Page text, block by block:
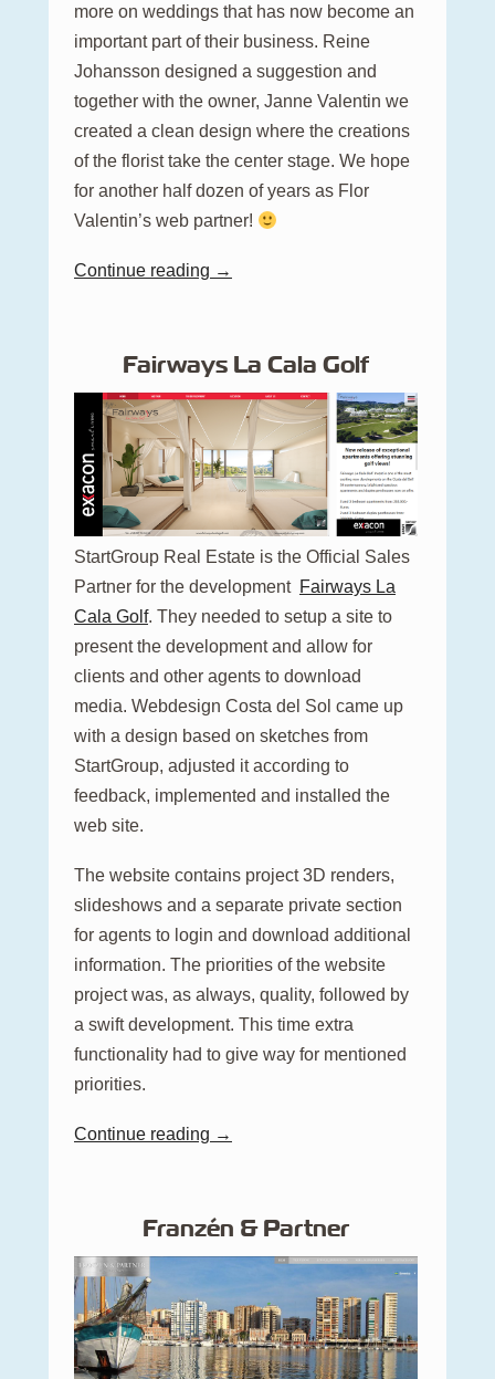
more on weddings that has now become an
important part of their business. Reine
Johansson designed a suggestion and
together with the owner, Janne Valentin we
created a clean design where the creations
of the florist take the center stage. We hope
for another half dozen of years as Flor
Valentin’s web partner!
Continue reading →
Fairways La Cala Golf
StartGroup Real Estate is the Official Sales
Partner for the development Fairways La
Cala Golf. They needed to setup a site to
present the development and allow for
clients and other agents to download
media. Webdesign Costa del Sol came up
with a design based on sketches from
StartGroup, adjusted it according to
feedback, implemented and installed the
web site.
The website contains project 3D renders,
slideshows and a separate private section
for agents to login and download additional
information. The priorities of the website
project was, as always, quality, followed by
a swift development. This time extra
functionality had to give way for mentioned
priorities.
Continue reading →
Franzén & Partner